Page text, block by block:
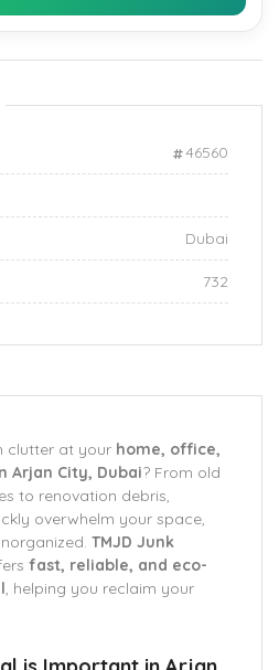
46560
Dubai
732
clutter at your home, office,
Arjan City, Dubai? From old
to renovation debris,
overwhelm your space,
TMJD Junk
fast, reliable, and eco-
, helping you reclaim your